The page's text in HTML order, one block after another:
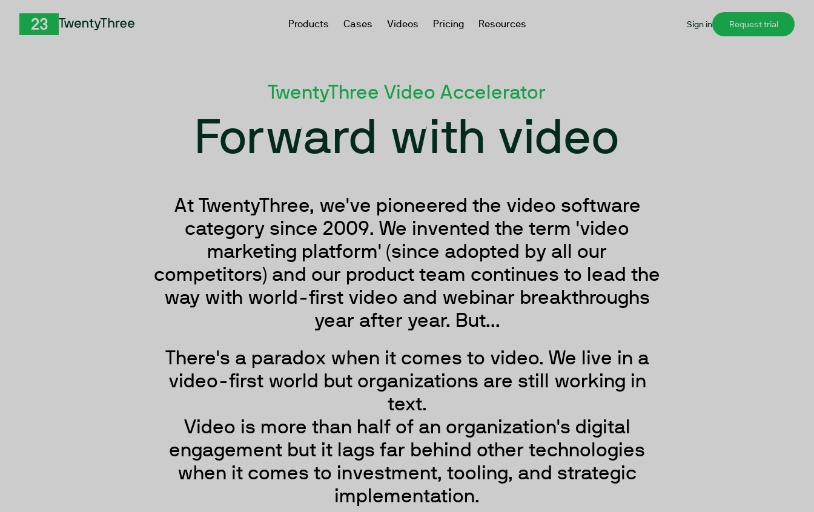
Products Cases Videos Pricing Resources Sign in Request trial
TwentyThree Video Accelerator
Forward with video
At TwentyThree, we've pioneered the video software
category since 2009. We invented the term 'video
marketing platform' (since adopted by all our
competitors) and our product team continues to lead the
way with world-first video and webinar breakthroughs
year after year. But...
There's a paradox when it comes to video. We live in a
video-first world but organizations are still working in
text.
Video is more than half of an organization's digital
engagement but it lags far behind other technologies
when it comes to investment, tooling, and strategic
implementation.